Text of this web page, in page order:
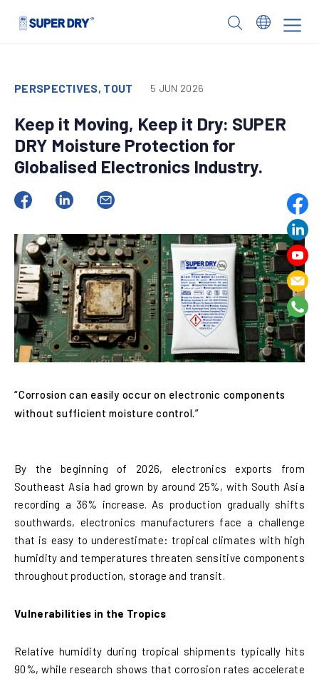
PERSPECTIVES, TOUT 5 JUN 2026
Keep it Moving, Keep it Dry: SUPER
DRY Moisture Protection for
Globalised Electronics Industry.
“Corrosion can easily occur on electronic components
without sufficient moisture control.”
By the beginning of 2026, electronics exports from
Southeast Asia had grown by around 25%, with South Asia
recording a 36% increase. As production gradually shifts
southwards, electronics manufacturers face a challenge
that is easy to underestimate: tropical climates with high
humidity and temperatures threaten sensitive components
throughout production, storage and transit.
Vulnerabilities in the Tropics
Relative humidity during tropical shipments typically hits
90%, while research shows that corrosion rates accelerate